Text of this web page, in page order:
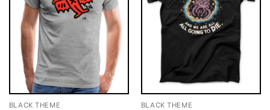
BLACK THEME BLACK THEME